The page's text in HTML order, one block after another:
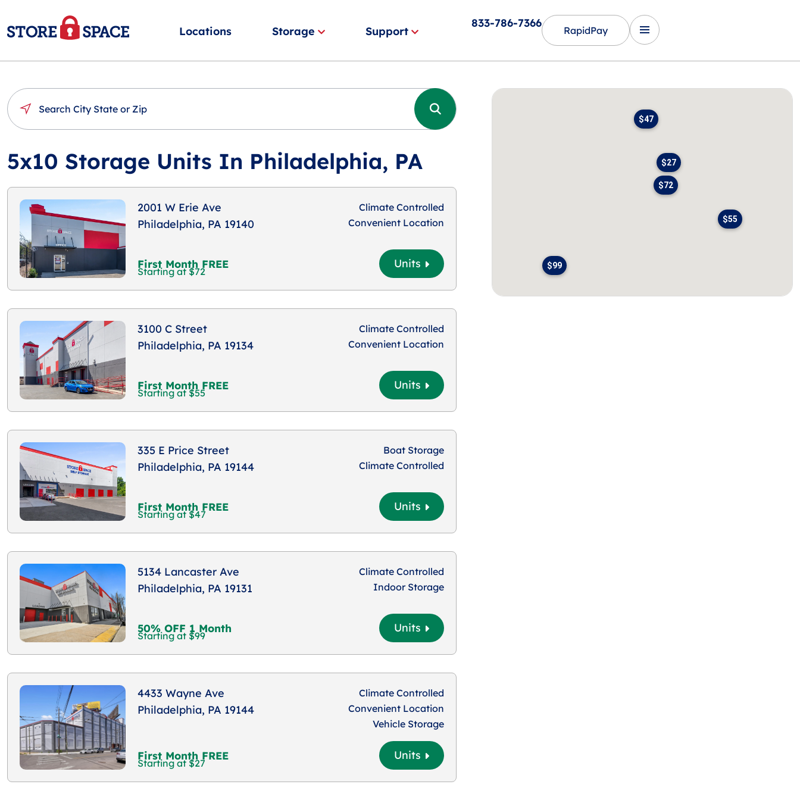
Locations Storage Support
833-786-7366
RapidPay
5x10 Storage Units In Philadelphia, PA
2001 W Erie Ave
Philadelphia, PA 19140
First Month FREE
Starting at $72
Climate Controlled
Convenient Location
Units
3100 C Street
Philadelphia, PA 19134
First Month FREE
Starting at $55
Climate Controlled
Convenient Location
Units
335 E Price Street
Philadelphia, PA 19144
First Month FREE
Starting at $47
Boat Storage
Climate Controlled
Units
5134 Lancaster Ave
Philadelphia, PA 19131
50% OFF 1 Month
Starting at $99
Climate Controlled
Indoor Storage
Units
4433 Wayne Ave
Philadelphia, PA 19144
First Month FREE
Starting at $27
Climate Controlled
Convenient Location
Vehicle Storage
Units
$72
$55
$47
$99
$27